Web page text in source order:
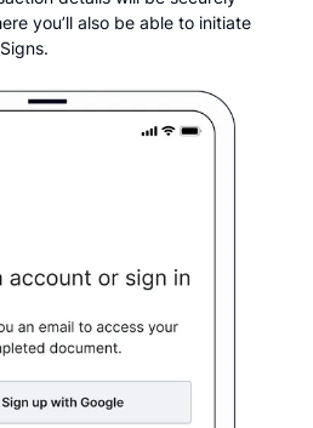
you’ll also be able to initiate